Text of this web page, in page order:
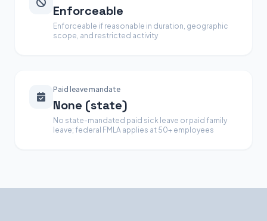
Enforceable
Enforceable if reasonable in duration, geographic
scope, and restricted activity
Paid leave mandate
None (state)
No state-mandated paid sick leave or paid family
leave; federal FMLA applies at 50+ employees